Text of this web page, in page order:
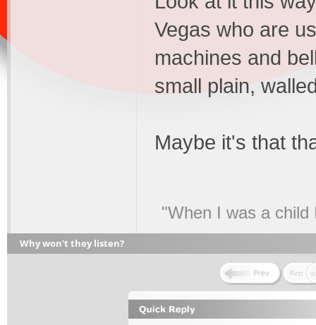
Vegas who are
machines and
small plain,
Maybe it's that
"When I was a
Why won't they listen?